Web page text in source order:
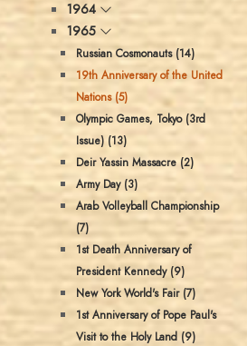
1964
1965
Russian Cosmonauts (14)
19th Anniversary of the United
Nations (5)
Olympic Games, Tokyo (3rd
Issue) (13)
Deir Yassin Massacre (2)
Army Day (3)
Arab Volleyball Championship
(7)
1st Death Anniversary of
President Kennedy (9)
New York World's Fair (7)
1st Anniversary of Pope Paul's
Visit to the Holy Land (9)